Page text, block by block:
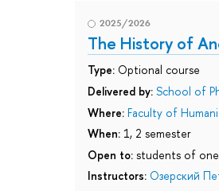
2025/2026
The History of
Type: Optional course
Delivered by: School of
Where: Faculty of
When: 1, 2 semester
Open to: students of
Instructors: Озерский